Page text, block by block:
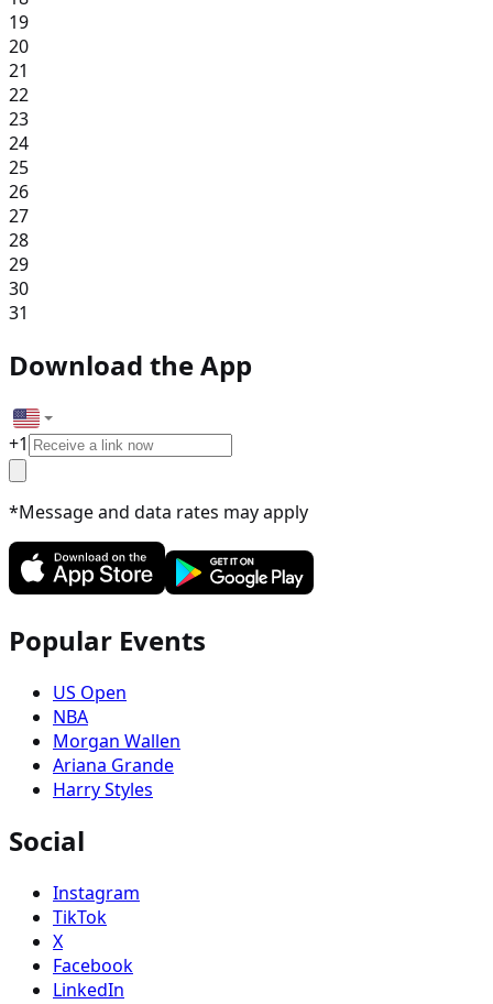
19
20
21
22
23
24
25
26
27
28
29
30
31
Download the App
+1
*Message and data rates may apply
Popular Events
US Open
NBA
Morgan Wallen
Ariana Grande
Harry Styles
Social
Instagram
TikTok
X
Facebook
LinkedIn